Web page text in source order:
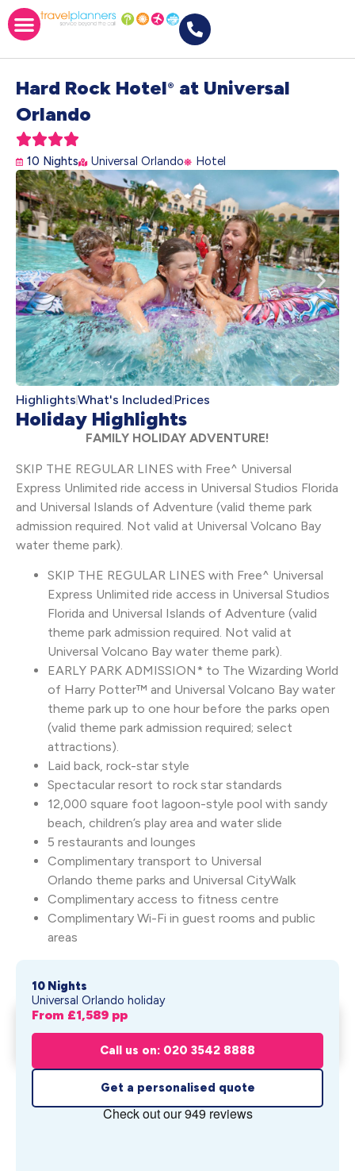
Hard Rock Hotel® at Universal
Orlando

10 Nights Universal Orlando Hotel
HighlightsWhat's Included Prices
Holiday Highlights
FAMILY HOLIDAY ADVENTURE!
SKIP THE REGULAR LINES with Free^ Universal
Express Unlimited ride access in Universal Studios Florida
and Universal Islands of Adventure (valid theme park
admission required. Not valid at Universal Volcano Bay
water theme park).
SKIP THE REGULAR LINES with Free^ Universal
Express Unlimited ride access in Universal Studios
Florida and Universal Islands of Adventure (valid
theme park admission required. Not valid at
Universal Volcano Bay water theme park).
EARLY PARK ADMISSION* to The Wizarding World
of Harry Potter™ and Universal Volcano Bay water
theme park up to one hour before the parks open
(valid theme park admission required; select
attractions).
Laid back, rock-star style
Spectacular resort to rock star standards
12,000 square foot lagoon-style pool with sandy
beach, children’s play area and water slide
5 restaurants and lounges
Complimentary transport to Universal
Orlando theme parks and Universal CityWalk
Complimentary access to fitness centre
Complimentary Wi-Fi in guest rooms and public
areas
10 Nights
Universal Orlando holiday
From £1,589 pp
Call us on: 020 3542 8888
Get a personalised quote
Hard Rock Hotel® at Universal
Orlando
pp
Get My Quote